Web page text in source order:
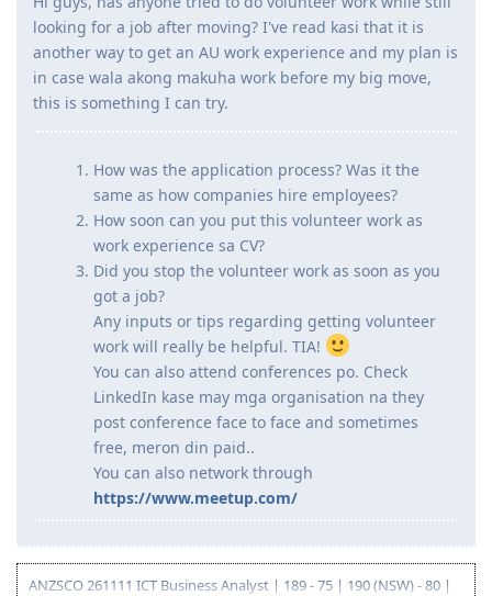
L lunarcat Aug 23, 2023
@Sol_Ausaid:
Hi guys, has anyone tried to do volunteer work while still
in case wala akong makuha work before my big move,
this is something I can try.
How was the application process? Was it the
same as how companies hire employees?
How soon can you put this volunteer work as
work experience sa CV?
Did you stop the volunteer work as soon as you
got a job?
Any inputs or tips regarding getting volunteer
work will really be helpful. TIA!
You can also attend conferences po. Check
LinkedIn kase may mga organisation na they
You can also network through